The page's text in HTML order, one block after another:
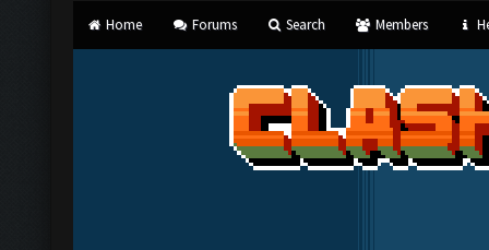
Home Forums Search Members